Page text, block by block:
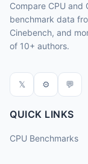
Compare CPU and
benchmark data
Cinebench, and
of 10+ authors.
𝕏 ⚙ 💬
QUICK LINKS
CPU Benchmarks